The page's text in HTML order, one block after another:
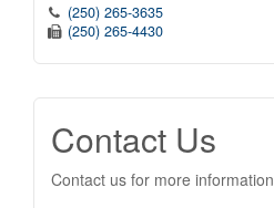
(250) 265-3635
(250) 265-4430
Contact Us
Contact us for more information